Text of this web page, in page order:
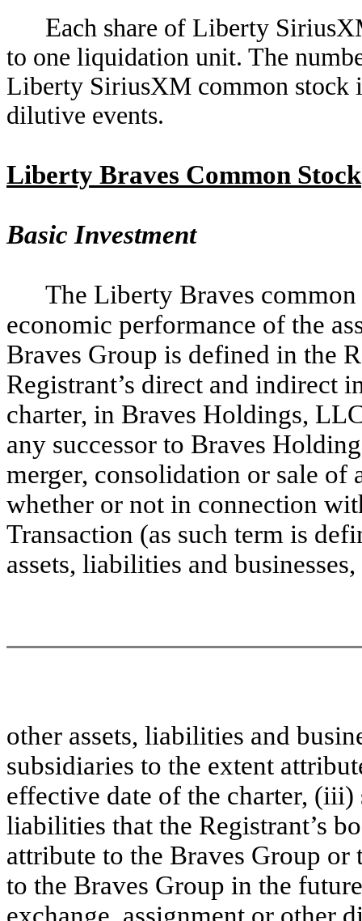
Each share of Liberty
to one liquidation unit. The
Liberty SiriusXM common stock
dilutive events.
Liberty Braves Common Stock
Basic Investment
The Liberty Braves
economic performance of the
Braves Group is defined in the
Registrant’s direct and indirect
charter, in Braves Holdings,
any successor to Braves
merger, consolidation or sale of
whether or not in connection
Transaction (as such term is
assets, liabilities and
other assets, liabilities and
subsidiaries to the extent
effective date of the charter, (iii)
liabilities that the Registrant’s
attribute to the Braves Group
to the Braves Group in the